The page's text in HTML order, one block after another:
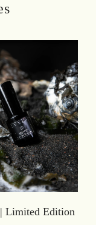
Limited Edition